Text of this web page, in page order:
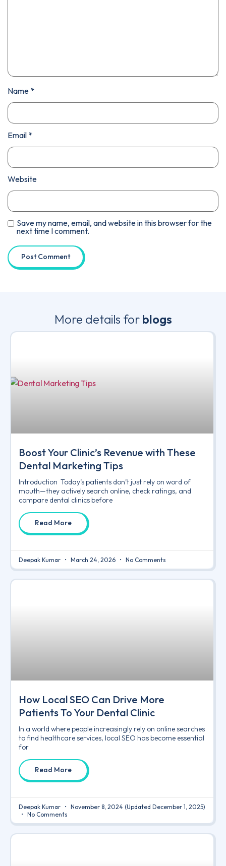
Name *
Email *
Website
Save my name, email, and website in this browser for the
next time I comment.
More details for blogs
Boost Your Clinic’s Revenue with These
Dental Marketing Tips
Introduction Today’s patients don’t just rely on word of
mouth—they actively search online, check ratings, and
compare dental clinics before
Read More
Deepak Kumar March 24, 2026 No Comments
How Local SEO Can Drive More
Patients To Your Dental Clinic
In a world where people increasingly rely on online searches
to find healthcare services, local SEO has become essential
for
Read More
Deepak Kumar November 8, 2024 (Updated December 1, 2025)
No Comments